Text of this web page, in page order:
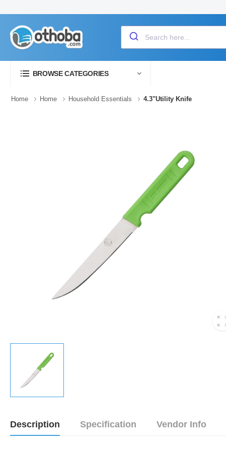
BROWSE CATEGORIES
Home Home Household Essentials 4.3"Utility Knife
Description Specification Vendor Info